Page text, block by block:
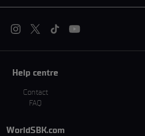
Help centre
Contact
FAQ
WorldSBK.com